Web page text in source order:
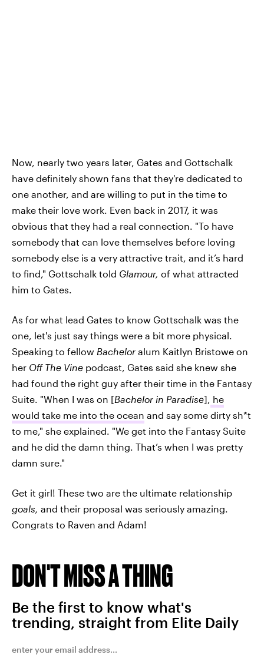
Now, nearly two years later, Gates and Gottschalk
have definitely shown fans that they're dedicated to
one another, and are willing to put in the time to
make their love work. Even back in 2017, it was
obvious that they had a real connection. "To have
somebody that can love themselves before loving
somebody else is a very attractive trait, and it’s hard
to find," Gottschalk told Glamour, of what attracted
him to Gates.
As for what lead Gates to know Gottschalk was the
one, let's just say things were a bit more physical.
Speaking to fellow Bachelor alum Kaitlyn Bristowe on
her Off The Vine podcast, Gates said she knew she
had found the right guy after their time in the Fantasy
Suite. "When I was on [Bachelor in Paradise], he
would take me into the ocean and say some dirty sh*t
to me," she explained. "We get into the Fantasy Suite
and he did the damn thing. That’s when I was pretty
damn sure."
Get it girl! These two are the ultimate relationship
goals, and their proposal was seriously amazing.
Congrats to Raven and Adam!
DON'T MISS A THING
Be the first to know what's
trending, straight from Elite Daily